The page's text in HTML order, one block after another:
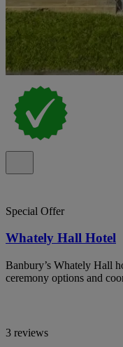
Special Offer
Whately Hall Hotel
Banbury’s Whately Hall
ceremony options and
3 reviews